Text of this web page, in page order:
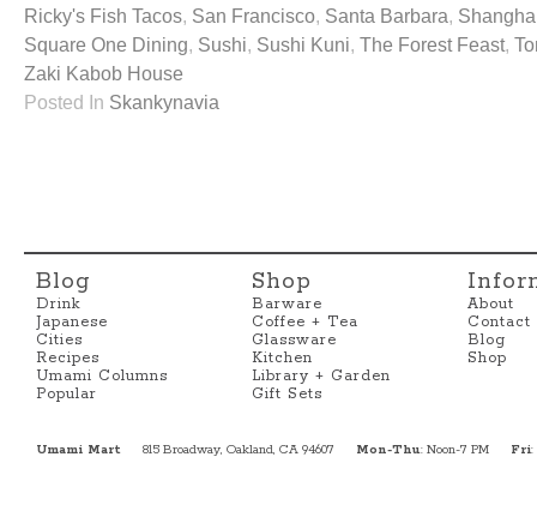
Ricky's Fish Tacos, San Francisco, Santa Barbara,
Square One Dining, Sushi, Sushi Kuni, The Forest Feast,
Zaki Kabob House
Posted In Skankynavia
Blog
Drink
Japanese
Cities
Recipes
Umami Columns
Popular
Shop
Barware
Coffee + Tea
Glassware
Kitchen
Library + Garden
Gift Sets
About
Contact
Blog
Shop
Umami Mart 815 Broadway, Oakland, CA 94607 Mon-Thu: Noon-7 PM Fri: